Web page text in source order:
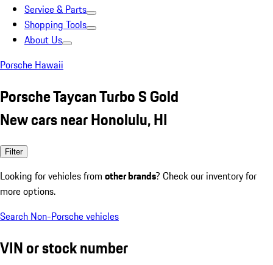
Service & Parts
Shopping Tools
About Us
Porsche Hawaii
Porsche Taycan Turbo S Gold
New cars near Honolulu, HI
Filter
Looking for vehicles from other brands? Check our inventory for
more options.
Search Non-Porsche vehicles
VIN or stock number